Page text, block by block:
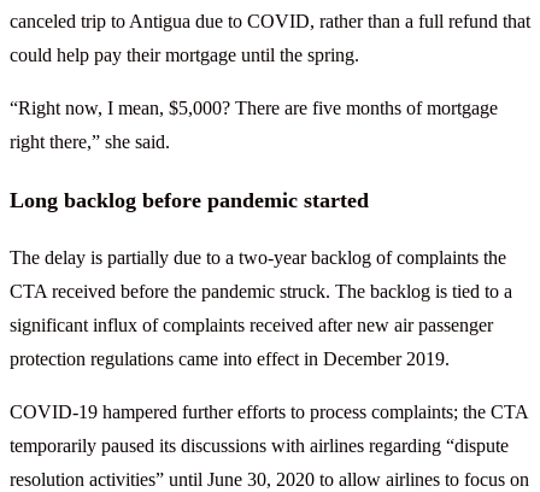
canceled trip to Antigua due to COVID, rather than a full refund that
could help pay their mortgage until the spring.
“Right now, I mean, $5,000? There are five months of mortgage
right there,” she said.
Long backlog before pandemic started
The delay is partially due to a two-year backlog of complaints the
CTA received before the pandemic struck. The backlog is tied to a
significant influx of complaints received after new air passenger
protection regulations came into effect in December 2019.
COVID-19 hampered further efforts to process complaints; the CTA
temporarily paused its discussions with airlines regarding “dispute
resolution activities” until June 30, 2020 to allow airlines to focus on